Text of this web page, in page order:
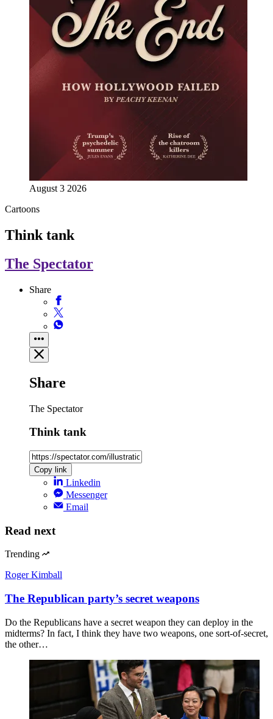
August 3 2026
Cartoons
Think tank
The Spectator
Share
Share
The Spectator
Think tank
Copy link
Linkedin
Messenger
Email
Read next
Trending
Roger Kimball
The Republican party’s secret weapons
Do the Republicans have a secret weapon they can deploy in the
midterms? In fact, I think they have two weapons, one sort-of-secret,
the other…